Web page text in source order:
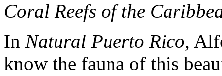
Coral Reefs of the
In Natural Puerto Rico,
know the fauna of this